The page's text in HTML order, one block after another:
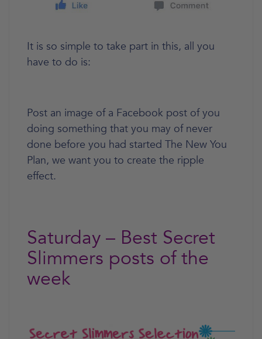
It is so simple to take part in this, all you
have to do is:
Post an image of a Facebook post of you
doing something that you may of never
done before you had started The New You
Plan, we want you to create the ripple
effect.
Saturday – Best Secret
Slimmers posts of the
week